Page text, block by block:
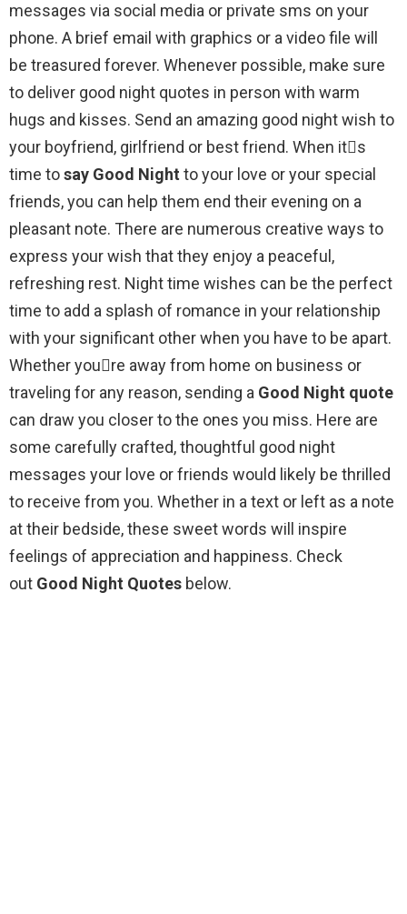
messages via social media or private sms on your
phone. A brief email with graphics or a video file will
be treasured forever. Whenever possible, make sure
to deliver good night quotes in person with warm
hugs and kisses. Send an amazing good night wish to
your boyfriend, girlfriend or best friend. When its
time tosay Good Night to your love or your special
friends, you can help them end their evening on a
pleasant note. There are numerous creative ways to
express your wish that they enjoy a peaceful,
refreshing rest. Night time wishes can be the perfect
time to add a splash of romance in your relationship
with your significant other when you have to be apart.
Whether youre away from home on business or
traveling for any reason, sending a Good Night quote
can draw you closer to the ones you miss. Here are
some carefully crafted, thoughtful good night
messages your love or friends would likely be thrilled
to receive from you. Whether in a text or left as a note
at their bedside, these sweet words will inspire
feelings of appreciation and happiness. Check
out Good Night Quotes below.